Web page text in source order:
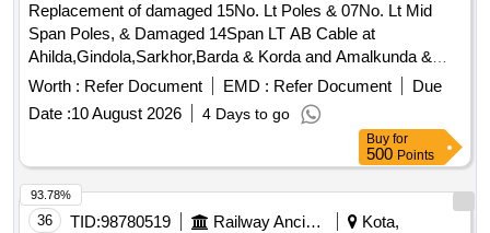
Replacement of damaged 15No. Lt Poles & 07No. Lt Mid
Span Poles, & Damaged 14Span LT AB Cable at
Ahilda,Gindola,Sarkhor,Barda & Korda and Amalkunda &
Boirdih and Rasedi & Boirdih under Lawan Sub. Dn. of
(O&M) Dn. Baloda Bazar
Worth : Refer Document EMD : Refer Document
Due
Date :10 August 2026 4 Days to go
Buy for
500 Points
36 TID:98780519 Railway Ancillaries
Kota,
93.78%